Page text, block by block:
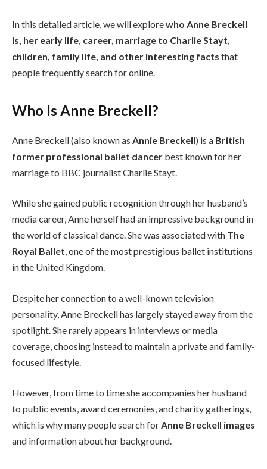
In this detailed article, we will explorewho Anne Breckell
is, her early life, career, marriage to Charlie Stayt,
children, family life, and other interesting facts that
people frequently search for online.
Who Is Anne Breckell?
Anne Breckell (also known as Annie Breckell) is a British
former professional ballet dancer best known for her
marriage to BBC journalist Charlie Stayt.
While she gained public recognition through her husband’s
media career, Anne herself had an impressive background in
the world of classical dance. She was associated with The
Royal Ballet, one of the most prestigious ballet institutions
in the United Kingdom.
Despite her connection to a well-known television
personality, Anne Breckell has largely stayed away from the
spotlight. She rarely appears in interviews or media
coverage, choosing instead to maintain a private and family-
focused lifestyle.
However, from time to time she accompanies her husband
to public events, award ceremonies, and charity gatherings,
which is why many people search forAnne Breckell images
and information about her background.